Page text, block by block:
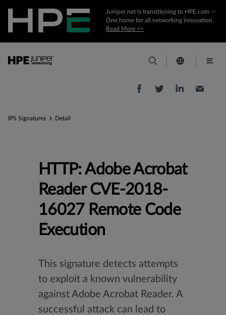
Juniper.net is transitioning to HPE.com —
One home for all networking innovation.
Read More >>
IPS Signatures Detail
HTTP: Adobe Acrobat
Reader CVE-2018-
16027 Remote Code
Execution
This signature detects attempts
to exploit a known vulnerability
against Adobe Acrobat Reader. A
successful attack can lead to